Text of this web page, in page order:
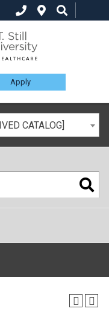
Apply
CATALOG]